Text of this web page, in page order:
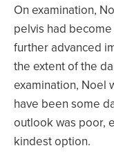
On examination,
pelvis had
further advanced
the extent of the
examination, Noel
have been some
outlook was poor,
kindest option.